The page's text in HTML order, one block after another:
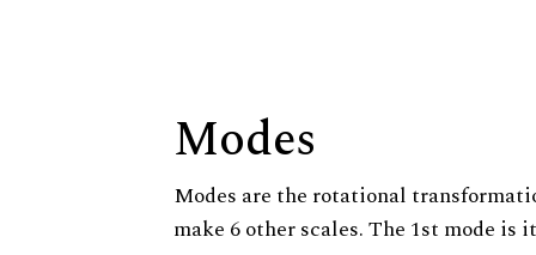
Modes
Modes are the rotational
make 6 other scales. The 1st mode is